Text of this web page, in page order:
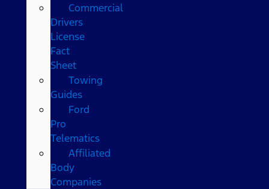
Commercial
Drivers
License
Fact
Sheet
Towing
Guides
Ford
Pro
Telematics
Affiliated
Body
Companies